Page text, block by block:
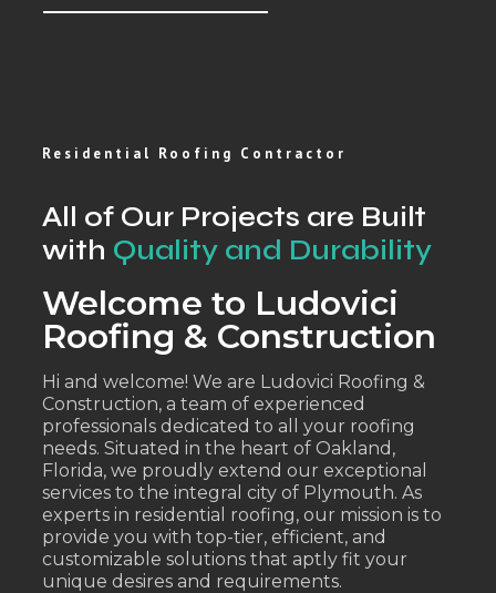
Residential Roofing Contractor
All of Our Projects are Built
with Quality and Durability
Welcome to Ludovici
Roofing & Construction
Hi and welcome! We are Ludovici Roofing &
Construction, a team of experienced
professionals dedicated to all your roofing
needs. Situated in the heart of Oakland,
Florida, we proudly extend our exceptional
services to the integral city of Plymouth. As
experts in residential roofing, our mission is to
provide you with top-tier, efficient, and
customizable solutions that aptly fit your
unique desires and requirements.